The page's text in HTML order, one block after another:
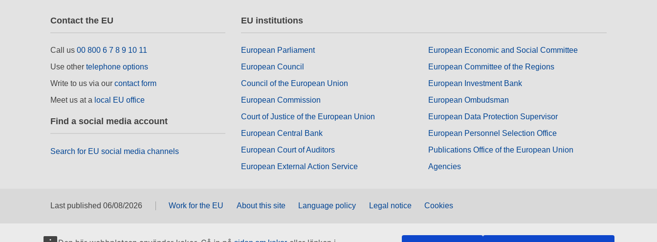
Contact the EU
Call us 00 800 6 7 8 9 10 11
Use other telephone options
Write to us via our contact form
Meet us at a local EU office
Find a social media account
Search for EU social media channels
EU institutions
European Parliament
European Council
Council of the European Union
European Commission
Court of Justice of the European Union
European Central Bank
European Court of Auditors
European External Action Service
European Economic and Social Committee
European Committee of the Regions
European Investment Bank
European Ombudsman
European Data Protection Supervisor
European Personnel Selection Office
Publications Office of the European Union
Agencies
Last published 06/08/2026 Work for the EU About this site Language policy Legal notice Cookies